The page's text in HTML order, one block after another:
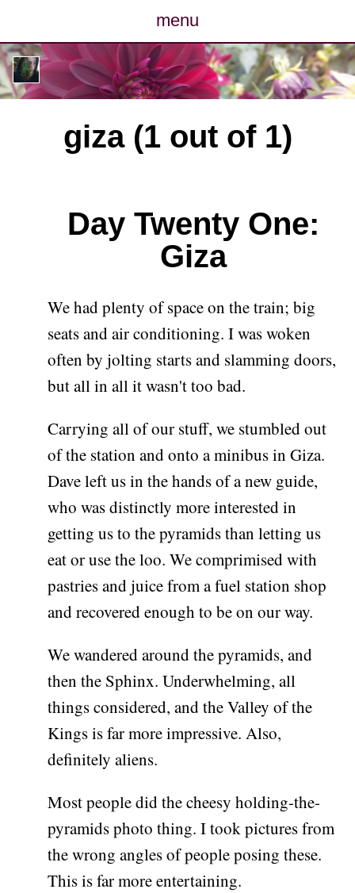
menu
posts
photos
map
cv
contact
giza (1 out of 1)
Day Twenty One:
Giza
We had plenty of space on the train; big
seats and air conditioning. I was woken
often by jolting starts and slamming doors,
but all in all it wasn't too bad.
Carrying all of our stuff, we stumbled out
of the station and onto a minibus in Giza.
Dave left us in the hands of a new guide,
who was distinctly more interested in
getting us to the pyramids than letting us
eat or use the loo. We comprimised with
pastries and juice from a fuel station shop
and recovered enough to be on our way.
We wandered around the pyramids, and
then the Sphinx. Underwhelming, all
things considered, and the Valley of the
Kings is far more impressive. Also,
definitely aliens.
Most people did the cheesy holding-the-
pyramids photo thing. I took pictures from
the wrong angles of people posing these.
This is far more entertaining.